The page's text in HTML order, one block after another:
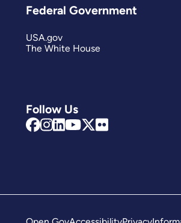
Follow Us
Federal Government
USA.gov
The White House